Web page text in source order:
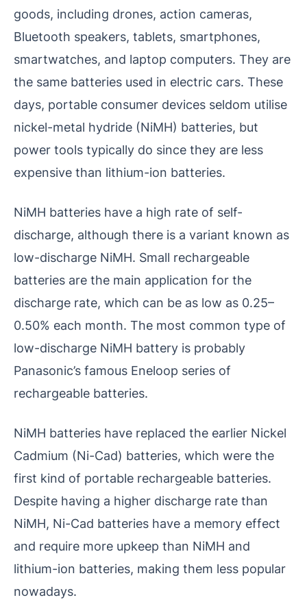
goods, including drones, action cameras,
Bluetooth speakers, tablets, smartphones,
smartwatches, and laptop computers. They are
the same batteries used in electric cars. These
days, portable consumer devices seldom utilise
nickel-metal hydride (NiMH) batteries, but
power tools typically do since they are less
expensive than lithium-ion batteries.
NiMH batteries have a high rate of self-
discharge, although there is a variant known as
low-discharge NiMH. Small rechargeable
batteries are the main application for the
discharge rate, which can be as low as 0.25–
0.50% each month. The most common type of
low-discharge NiMH battery is probably
Panasonic’s famous Eneloop series of
rechargeable batteries.
NiMH batteries have replaced the earlier Nickel
Cadmium (Ni-Cad) batteries, which were the
first kind of portable rechargeable batteries.
Despite having a higher discharge rate than
NiMH, Ni-Cad batteries have a memory effect
and require more upkeep than NiMH and
lithium-ion batteries, making them less popular
nowadays.